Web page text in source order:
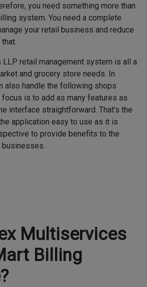
you need something more than
system. You need a complete
your retail business and reduce
retail management system is all a
and grocery store needs. In
also handle the following shops
focus is to add as many features as
interface straightforward. That’s the
application easy to use as it is
to provide benefits to the
Multiservices
Billing